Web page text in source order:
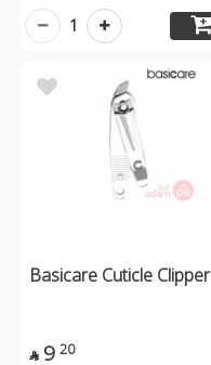
1
Basicare Cuticle Clipper
 9 20